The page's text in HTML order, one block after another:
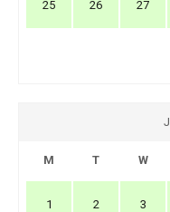
25 26 27
M T W
1 2 3